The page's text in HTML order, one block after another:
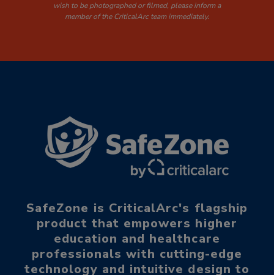
wish to be photographed or filmed, please inform a
member of the CriticalArc team immediately.
SafeZone is CriticalArc's flagship
product that empowers higher
education and healthcare
professionals with cutting-edge
technology and intuitive design to